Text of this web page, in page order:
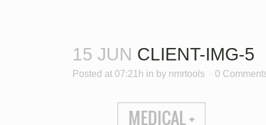
15 JUN CLIENT-IMG-5
Posted at 07:21h in by nmrtools 0